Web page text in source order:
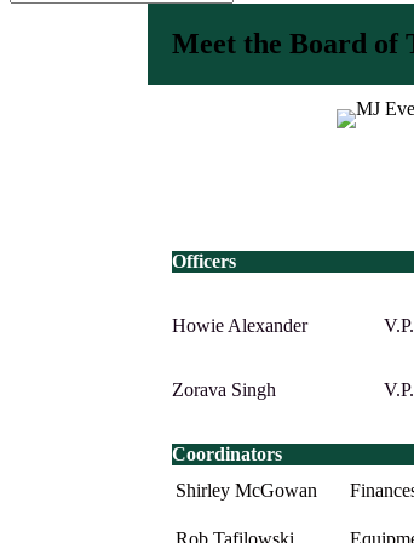
Meet the Board of
Officers
Howie Alexander
Zorava Singh
Coordinators
Shirley McGowan
Rob Tafilowski